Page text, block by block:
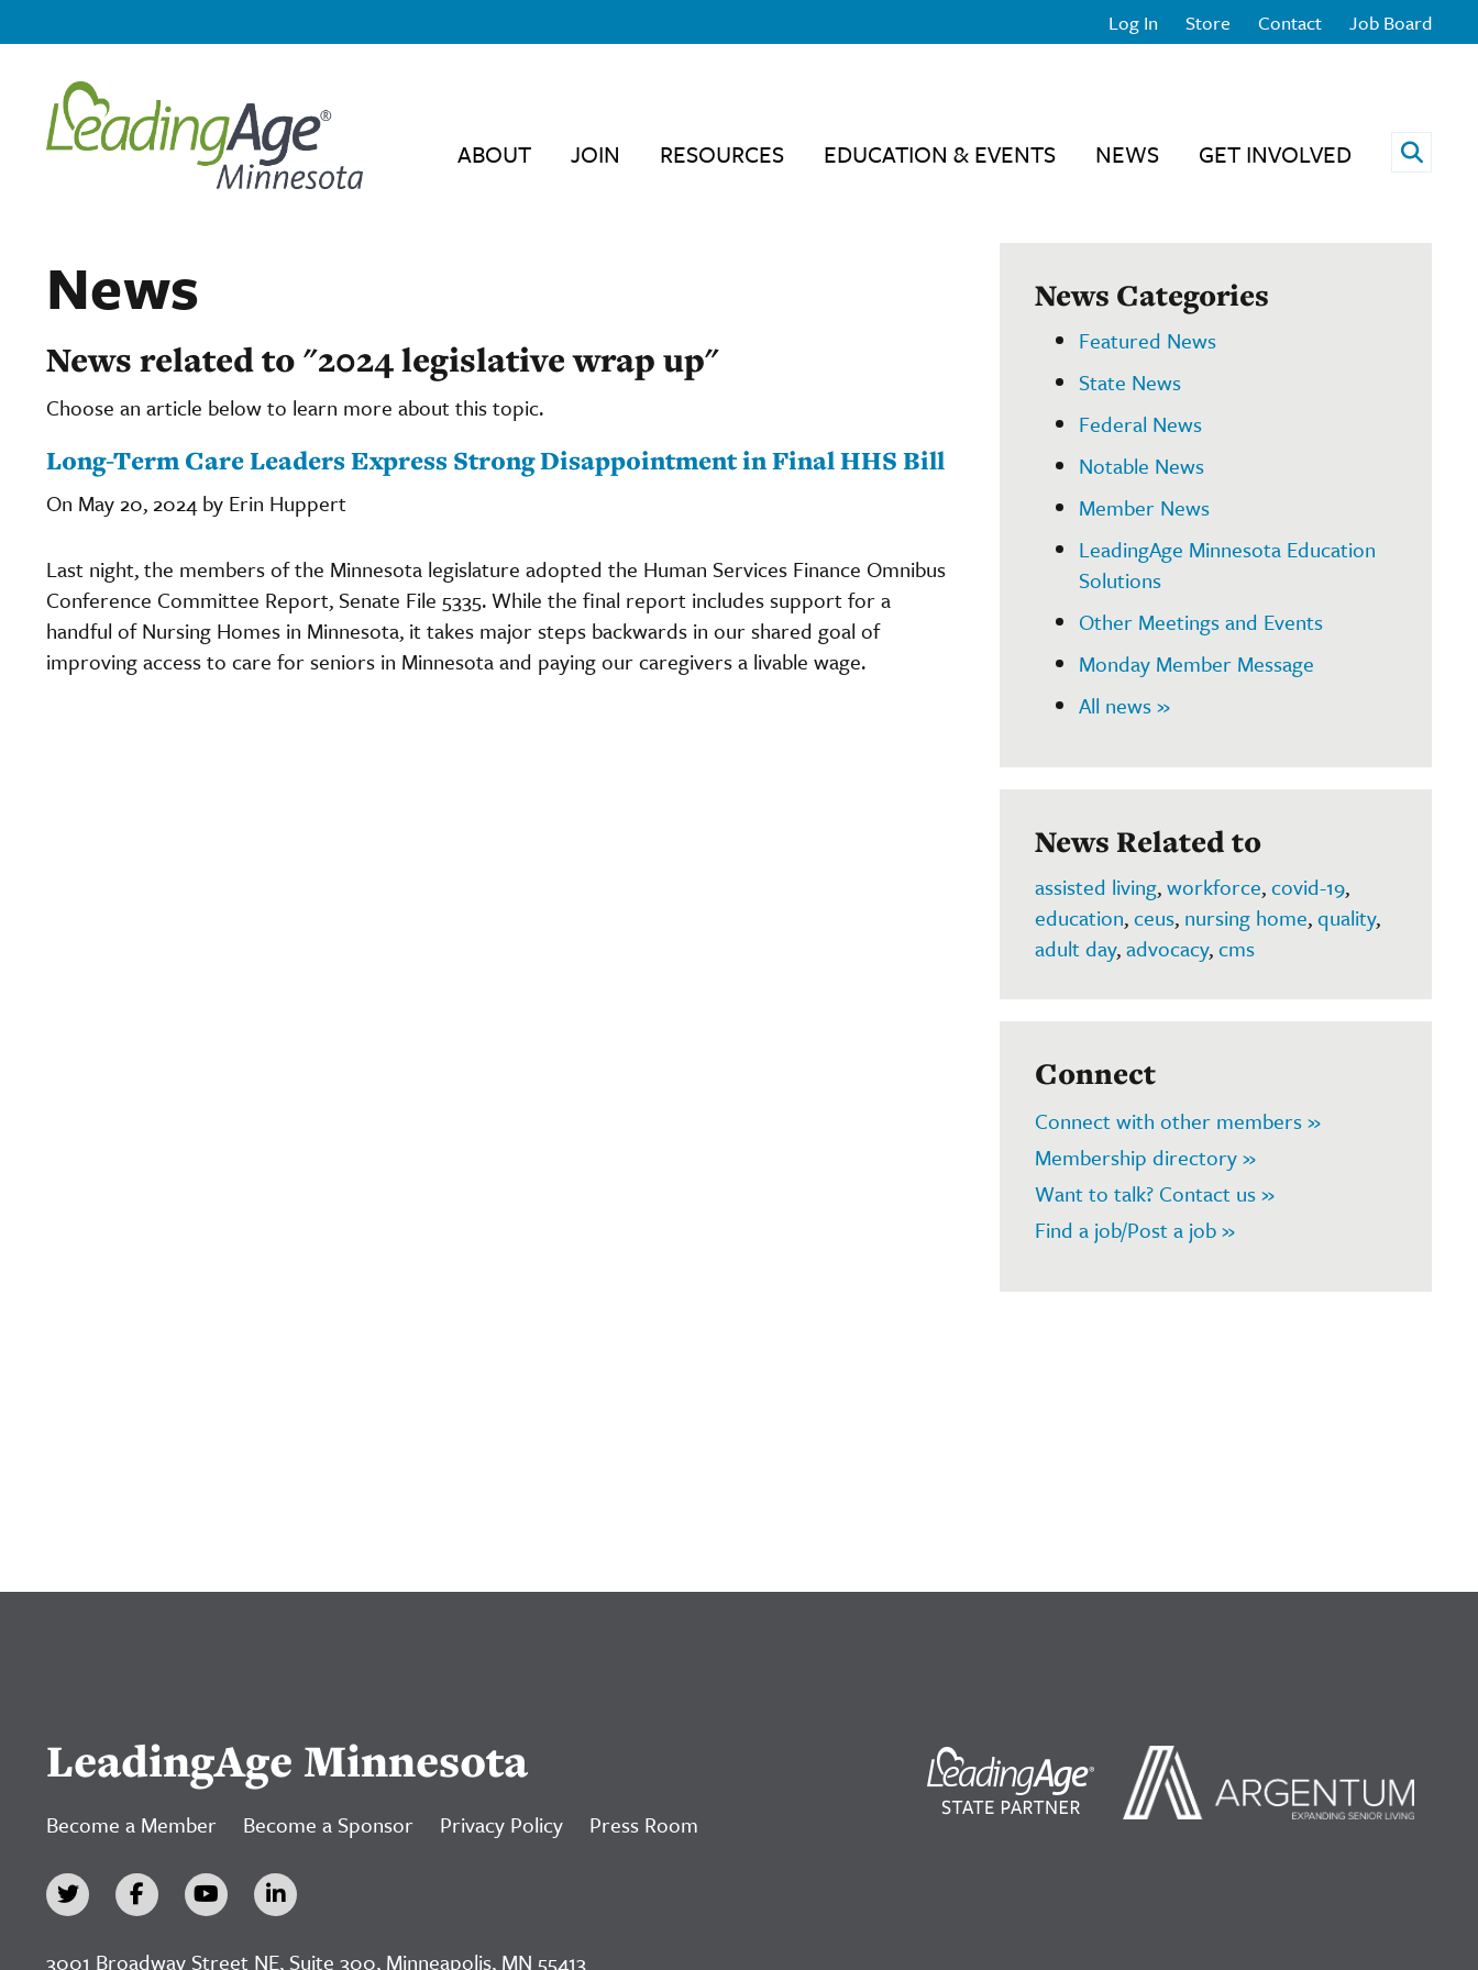
Log In Store Contact Job Board
ABOUT JOIN RESOURCES EDUCATION & EVENTS NEWS GET INVOLVED Open
News
News related to "2024 legislative wrap up"
Choose an article below to learn more about this topic.
Long-Term Care Leaders Express Strong Disappointment in Final HHS Bill
On May 20, 2024 by Erin Huppert
Last night, the members of the Minnesota legislature adopted the Human Services Finance Omnibus
Conference Committee Report, Senate File 5335. While the final report includes support for a
handful of Nursing Homes in Minnesota, it takes major steps backwards in our shared goal of
improving access to care for seniors in Minnesota and paying our caregivers a livable wage.
News Categories
Featured News
State News
Federal News
Notable News
Member News
LeadingAge Minnesota Education
Solutions
Other Meetings and Events
Monday Member Message
All news »
News Related to
assisted living,workforce,covid-19,
education,ceus, nursing home,quality,
adult day,advocacy,cms
Connect
Connect with other members »
Membership directory »
Want to talk? Contact us »
Find a job/Post a job »
LeadingAge Minnesota
Become a Member Become a Sponsor Privacy Policy Press Room
3001 Broadway Street NE, Suite 300, Minneapolis, MN 55413